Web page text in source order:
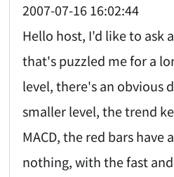
2007-07-16 16:02:44
Hello host, I'd like to ask
that's puzzled me for a
level, there's an obvious
smaller level, the trend
MACD, the red bars have
nothing, with the fast